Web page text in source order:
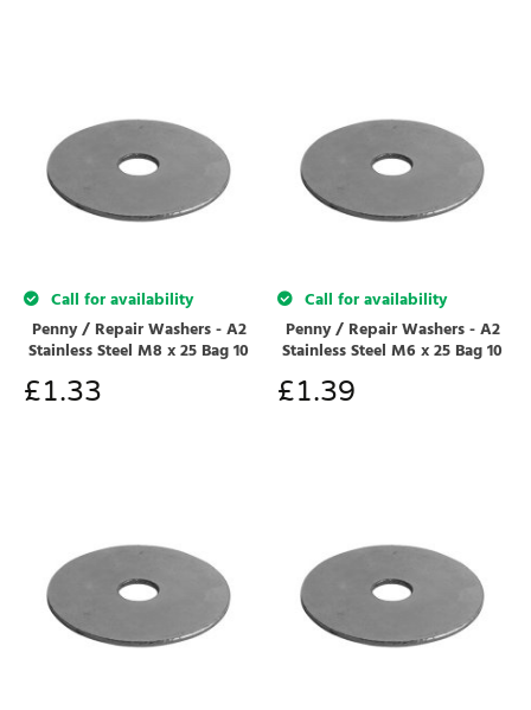
Call for availability
Penny / Repair Washers - A2
Stainless Steel M8 x 25 Bag 10
£1.33
Call for availability
Penny / Repair Washers - A2
Stainless Steel M6 x 25 Bag 10
£1.39